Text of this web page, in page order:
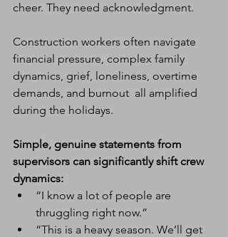
cheer. They need acknowledgment.
Construction workers often navigate
financial pressure, complex family
dynamics, grief, loneliness, overtime
demands, and burnout  all amplified
during the holidays.
Simple, genuine statements from
supervisors can significantly shift crew
dynamics:
“I know a lot of people are
thruggling right now.”
“This is a heavy season. We’ll get